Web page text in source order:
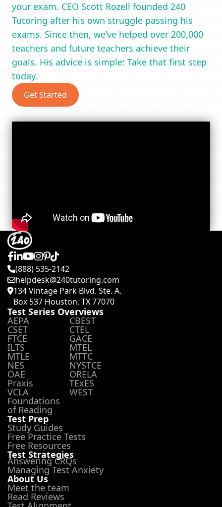
your exam. CEO Scott Rozell founded 240
Tutoring after his own struggle passing his
exams. Since then, we’ve helped over 200,000
teachers and future teachers achieve their
goals. His advice is simple: Take that first step
today.
Get Started
(888) 535-2142
helpdesk@240tutoring.com
134 Vintage Park Blvd. Ste. A.
Box 537 Houston, TX 77070
Test Series Overviews
AEPA CBEST
CSET CTEL
FTCE GACE
ILTS MTEL
MTLE MTTC
NES NYSTCE
OAE ORELA
Praxis TExES
VCLA WEST
Foundations
of Reading
Test Prep
Study Guides
Free Practice Tests
Free Resources
Test Strategies
Answering CRQs
Managing Test Anxiety
About Us
Meet the team
Read Reviews